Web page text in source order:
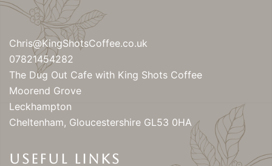
Chris@KingShotsCoffee.co.uk
07821454282
The Dug Out Cafe with King Shots Coffee
Moorend Grove
Leckhampton
Cheltenham, Gloucestershire GL53 0HA
USEFUL LINKS